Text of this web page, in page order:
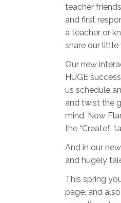
teacher
and first
a teacher or
share our little
Our new
HUGE
us schedule
and twist the
mind. Now
the “Create!”
And in our
and hugely
This spring
page, and